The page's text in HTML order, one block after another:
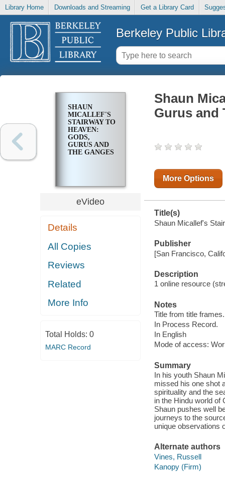
Library Home Downloads and Streaming Get a Library Card
Berkeley Public
SHAUN
MICALLEF'S
STAIRWAY TO
HEAVEN:
GODS,
GURUS AND
THE GANGES
eVideo
Details
All Copies
Reviews
Related
More Info
Total Holds: 0
MARC Record
Shaun
Gurus and
More Options
Title(s)
Shaun Micallef's
Publisher
[San Francisco,
Description
1 online resource
Notes
Title from title frames.
In Process Record.
In English
Mode of access:
Summary
In his youth Shaun
missed his one shot
spirituality and the
in the Hindu world of
Shaun pushes well
journeys to the
unique observations
Alternate authors
Vines, Russell
Kanopy (Firm)